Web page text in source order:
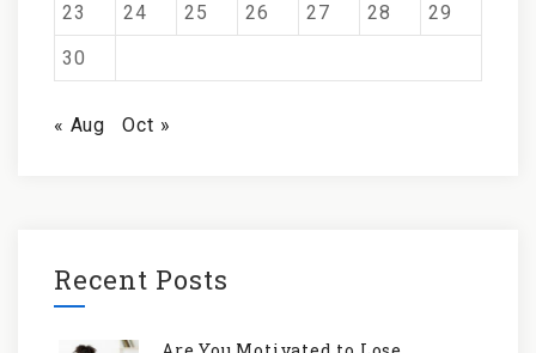
23
24 25 26 27 28
29
30
« Aug Oct »
Recent Posts